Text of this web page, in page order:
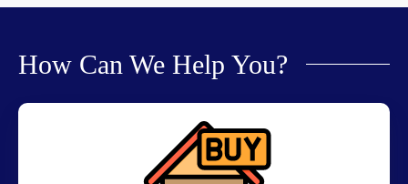
How Can We Help You?